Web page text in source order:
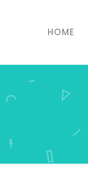
HOME